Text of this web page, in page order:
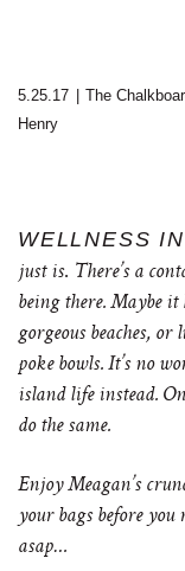
5.25.17 The
Henry
WELLNESS
just is. There’s a
being there. Maybe
gorgeous beaches,
poke bowls. It’s no
island life instead.
do the same.
Enjoy Meagan’s
your bags before you
asap…